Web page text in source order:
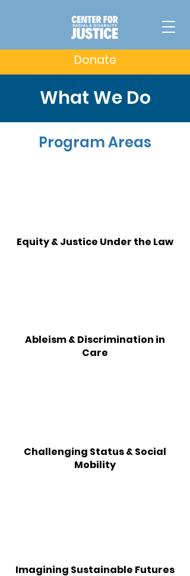
Donate
What We Do
Program Areas
Equity & Justice Under the Law
Ableism & Discrimination in
Care
Challenging Status & Social
Mobility
Imagining Sustainable Futures